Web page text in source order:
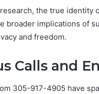
the true identity
broader implications of
and freedom.
Calls and
305-917-4905 have
960259786,
8663445632,
8774310598,
693121883,
951233316,
8663445632,
693121883,